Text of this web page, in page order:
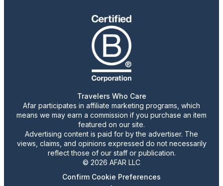
Travelers Who Care
Afar participates in affiliate marketing programs, which
means we may earn a commission if you purchase an item
featured on our site.
Advertising content is paid for by the advertiser. The
views, claims, and opinions expressed do not necessarily
reflect those of our staff or publication.
© 2026 AFAR LLC
Confirm Cookie Preferences